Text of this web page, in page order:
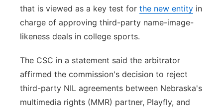
that is viewed as a key test for the new entity in
charge of approving third-party name-image-
likeness deals in college sports.
The CSC in a statement said the arbitrator
affirmed the commission's decision to reject
third-party NIL agreements between Nebraska's
multimedia rights (MMR) partner, Playfly, and